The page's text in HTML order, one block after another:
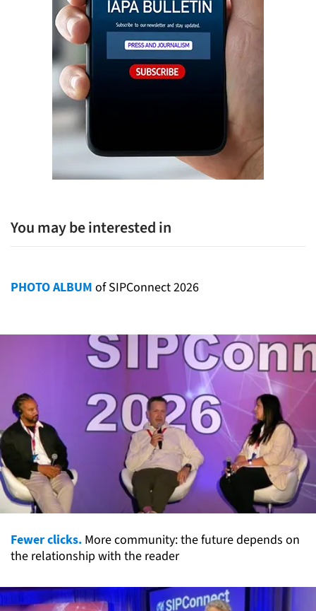
You may be interested in
PHOTO ALBUM of SIPConnect 2026
Fewer clicks. More community: the future depends on
the relationship with the reader